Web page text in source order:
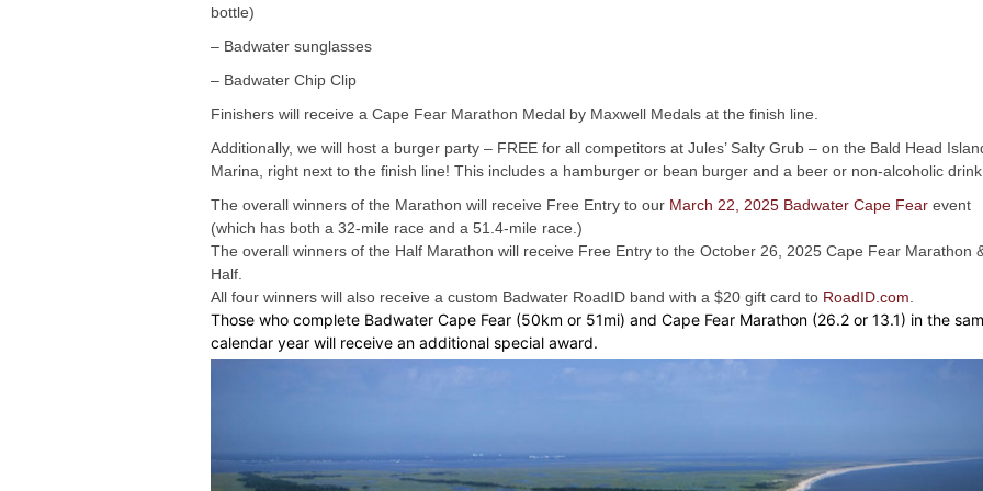
bottle)
– Badwater sunglasses
– Badwater Chip Clip
Finishers will receive a Cape Fear Marathon Medal by Maxwell Medals at the finish line.
Additionally, we will host a burger party – FREE for all competitors at Jules’ Salty Grub – on the Bald Head
Marina, right next to the finish line! This includes a hamburger or bean burger and a beer or non-alcoholic drink.
The overall winners of the Marathon will receive Free Entry to our March 22, 2025 Badwater Cape Fear event
(which has both a 32-mile race and a 51.4-mile race.)
The overall winners of the Half Marathon will receive Free Entry to the October 26, 2025 Cape Fear Marathon
Half.
All four winners will also receive a custom Badwater RoadID band with a $20 gift card to RoadID.com
Those who complete Badwater Cape Fear (50km or 51mi) and Cape Fear Marathon (26.2 or 13.1) in the
calendar year will receive an additional special award.